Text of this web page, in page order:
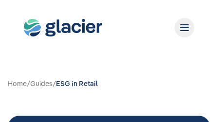
Home/Guides/ESG in Retail